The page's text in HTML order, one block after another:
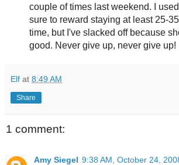
couple of times last weekend. I
sure to reward staying at least 25-
time, but I've slacked off because
good. Never give up, never give up!
Elf at 8:49 AM
Share
1 comment:
Amy Siegel 9:38 AM, October 24,